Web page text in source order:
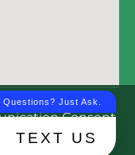
| E-
Consent